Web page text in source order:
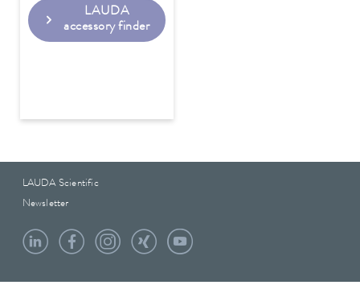
LAUDA
accessory finder
LAUDA Scientific
Newsletter